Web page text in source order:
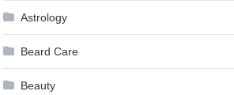
Astrology
Beard Care
Beauty